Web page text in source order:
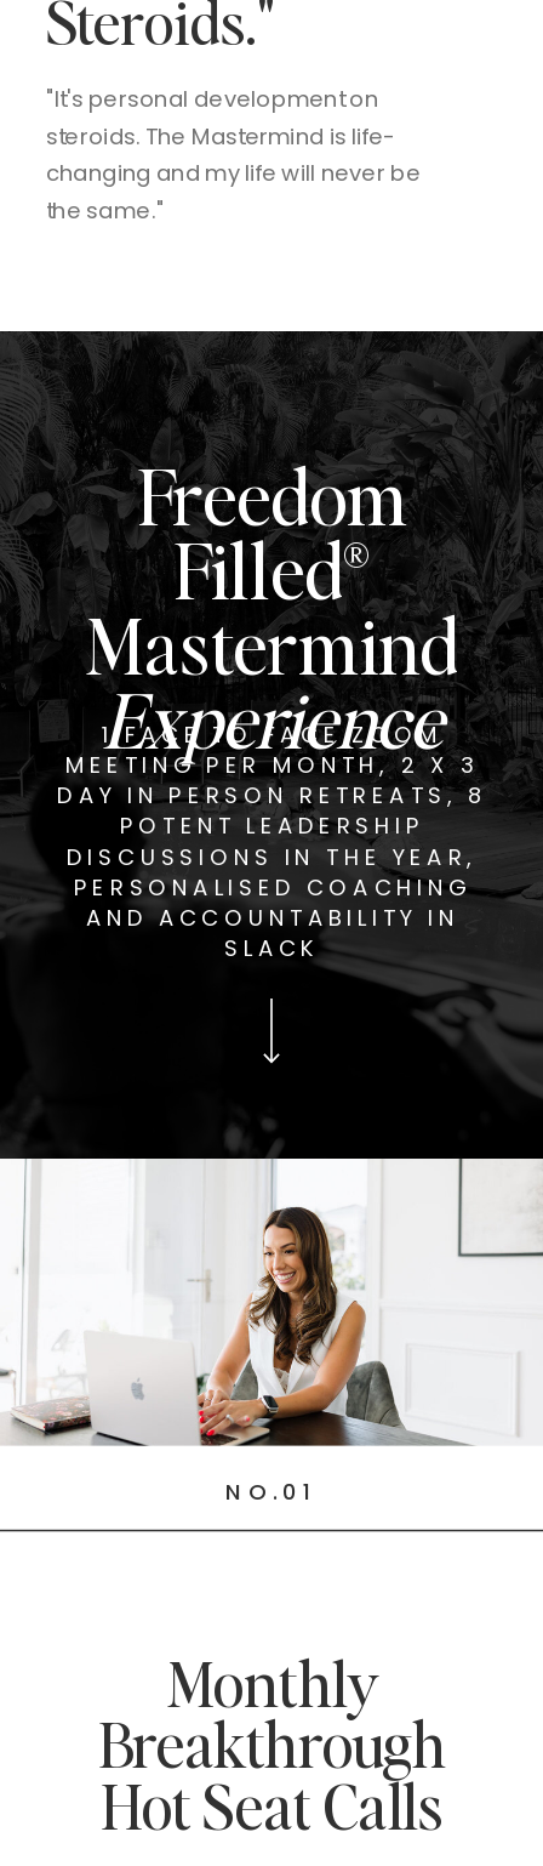
"It's personal development on
steroids. The Mastermind is life-
changing and my life will never be
the same."
Steroids."
1 FACE TO FACE ZOOM
MEETING PER MONTH, 2 X 3
DAY IN PERSON RETREATS, 8
POTENT LEADERSHIP
DISCUSSIONS IN THE YEAR,
PERSONALISED COACHING
AND ACCOUNTABILITY IN
SLACK
Freedom
Filled®
Mastermind
Experience
NO.01
Monthly
Breakthrough
Hot Seat Calls